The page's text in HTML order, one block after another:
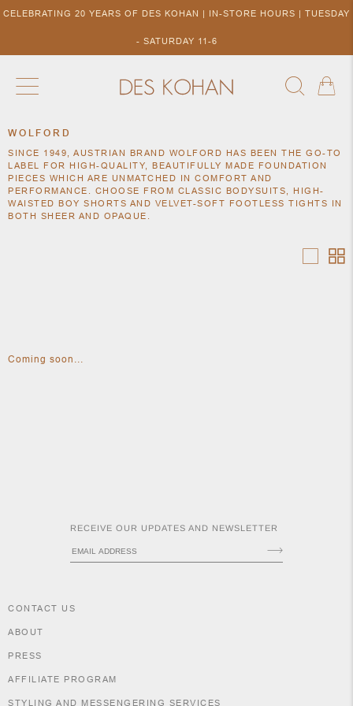
CELEBRATING 20 YEARS OF DES KOHAN | IN-STORE HOURS | TUESDAY
- SATURDAY 11-6
NEW
DESIGNERS
TO DES
KOHAN
COLLECTIONS
WOLFORD
SINCE 1949, AUSTRIAN BRAND WOLFORD HAS BEEN THE GO-TO
LABEL FOR HIGH-QUALITY, BEAUTIFULLY MADE FOUNDATION
PIECES WHICH ARE UNMATCHED IN COMFORT AND
PERFORMANCE. CHOOSE FROM CLASSIC BODYSUITS, HIGH-
WAISTED BOY SHORTS AND VELVET-SOFT FOOTLESS TIGHTS IN
BOTH SHEER AND OPAQUE.
Coming soon...
RECEIVE OUR UPDATES AND NEWSLETTER
CONTACT US
ABOUT
PRESS
AFFILIATE PROGRAM
STYLING AND MESSENGERING SERVICES